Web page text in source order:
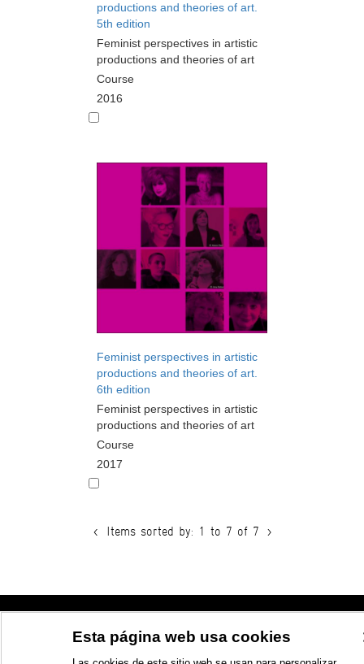
productions and theories of art.
5th edition
Feminist perspectives in artistic
productions and theories of art
Course
2016
Feminist perspectives in artistic
productions and theories of art.
6th edition
Feminist perspectives in artistic
productions and theories of art
Course
2017
< Items sorted by: 1 to 7 of 7 >
© Azkuna Zentroa - Alhóndiga Bilbao
Esta página web usa cookies